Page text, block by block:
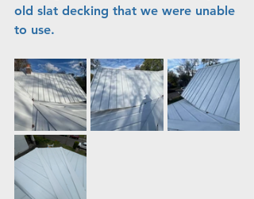
old slat decking that we were unable
to use.